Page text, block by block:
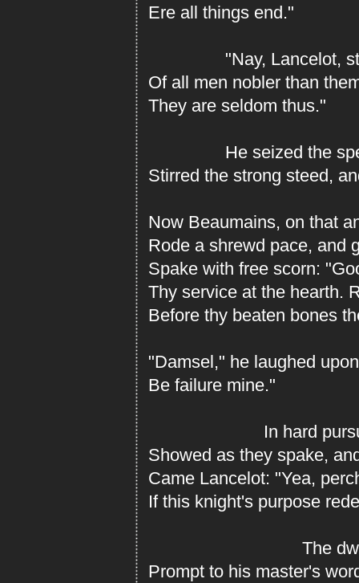
Ere all things end."
"Nay, Lancelot, still
Of all men nobler than
They are seldom thus."
He seized the spear
Stirred the strong steed,
Now Beaumains, on that
Rode a shrewd pace, and
Spake with free scorn:
Thy service at the hearth.
Before thy beaten bones
"Damsel," he laughed
Be failure mine."
In hard pursuit
Showed as they spake,
Came Lancelot: "Yea,
If this knight's purpose
The
Prompt to his master's